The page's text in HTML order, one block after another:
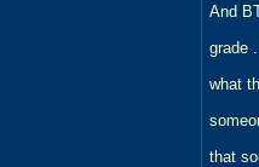
And
grade
what
that